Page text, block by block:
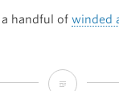
handful of winded
The